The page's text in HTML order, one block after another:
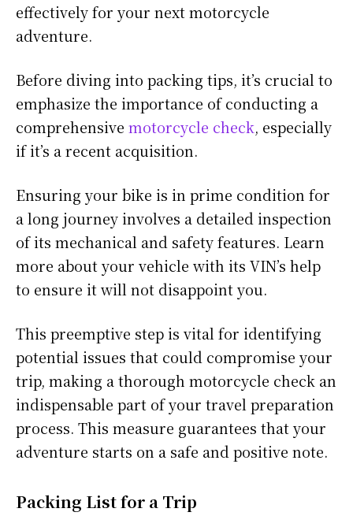
effectively for your next motorcycle
adventure.
Before diving into packing tips, it’s crucial to
emphasize the importance of conducting a
comprehensive motorcycle check, especially
if it’s a recent acquisition.
Ensuring your bike is in prime condition for
a long journey involves a detailed inspection
of its mechanical and safety features. Learn
more about your vehicle with its VIN’s help
to ensure it will not disappoint you.
This preemptive step is vital for identifying
potential issues that could compromise your
trip, making a thorough motorcycle check an
indispensable part of your travel preparation
process. This measure guarantees that your
adventure starts on a safe and positive note.
Packing List for a Trip